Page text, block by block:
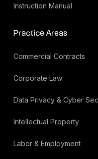
Instruction Manual
Practice Areas
Commercial Contracts
Corporate Law
Data Privacy & Cyber
Intellectual Property
Labor & Employment